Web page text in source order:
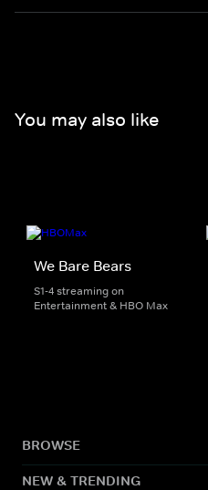
You may also like
We Bare Bears
S1-4 streaming on
Entertainment & HBO Max
BROWSE
NEW & TRENDING